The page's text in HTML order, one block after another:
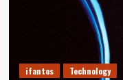
ifantes Technology